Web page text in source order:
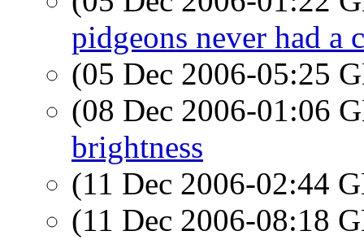
pidgeons never had a
(05 Dec 2006-05:25
(08 Dec 2006-01:06
brightness
(11 Dec 2006-02:44
(11 Dec 2006-08:18